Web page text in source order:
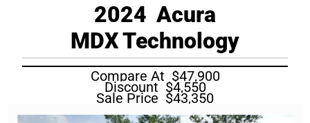
2024 Acura
MDXTechnology
Compare At $47,900
Discount $4,550
Sale Price $43,350